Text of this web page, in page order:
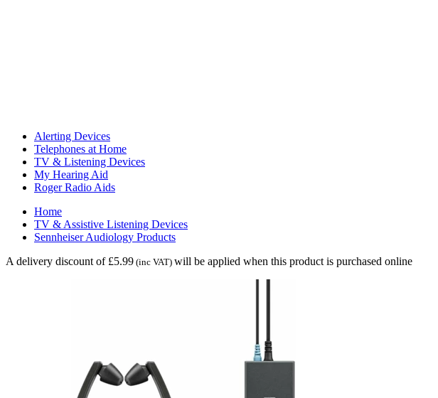
Alerting Devices
Telephones at Home
TV & Listening Devices
My Hearing Aid
Roger Radio Aids
Home
TV & Assistive Listening Devices
Sennheiser Audiology Products
A delivery discount of £5.99 (inc VAT) will be applied when this product is purchased online